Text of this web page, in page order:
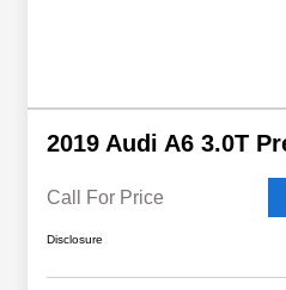
2019 Audi A6 3.0T
Call For Price
Disclosure